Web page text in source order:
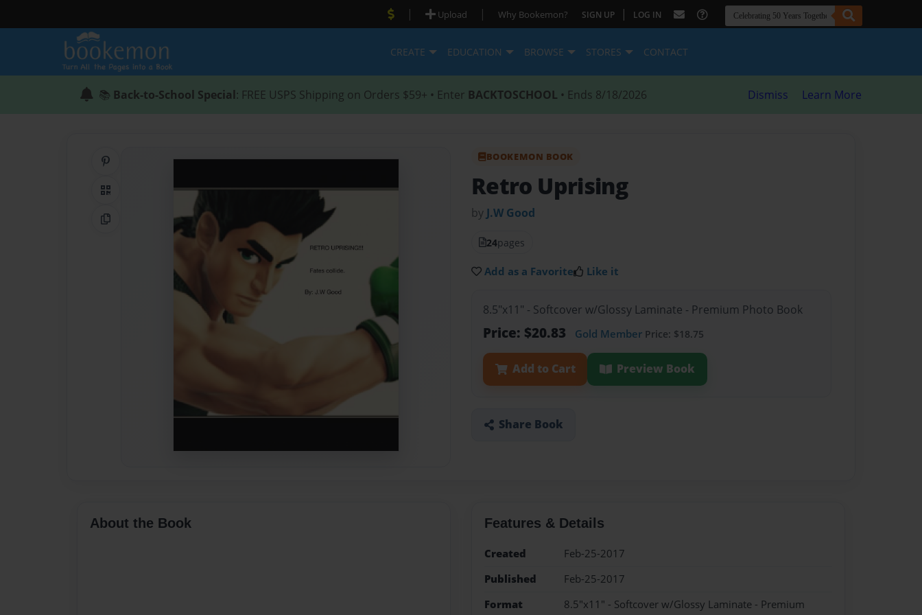
| Upload | Why Bookemon? SIGN UP | LOG IN
CREATE EDUCATION BROWSE STORES CONTACT
📚 Back-to-School Special: FREE USPS Shipping on Orders $59+ • Enter BACKTOSCHOOL • Ends 8/18/2026 Dismiss Learn More
QR Code
Copy Link
BOOKEMON BOOK
Retro Uprising
by J.W Good
24pages
Add as a Favorite Like it
8.5"x11" - Softcover w/Glossy Laminate - Premium Photo Book
Price: $20.83 Gold Member Price: $18.75
Add to Cart Preview Book
Share Book
About the Book Features & Details
Created
Feb-25-2017
Published
Feb-25-2017
Format
8.5"x11" - Softcover w/Glossy Laminate - Premium